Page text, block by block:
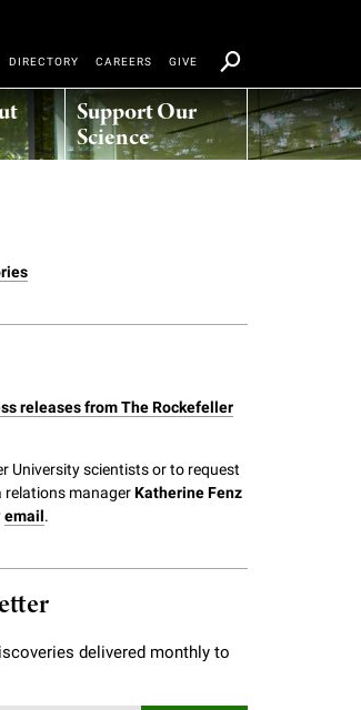
Support Our
Science
DIRECTORY CAREERS GIVE
releases from The Rockefeller
University scientists or to request
relations managerKatherine Fenz
email.
delivered monthly to